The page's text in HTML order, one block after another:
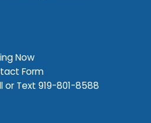
Now
Form
or Text 919-801-8588